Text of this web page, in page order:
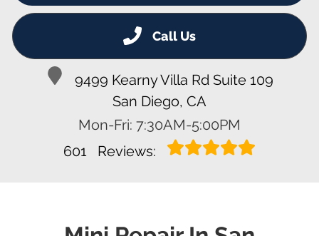
Call Us
9499 Kearny Villa Rd Suite 109
San Diego, CA
Mon-Fri: 7:30AM-5:00PM
601
Reviews: